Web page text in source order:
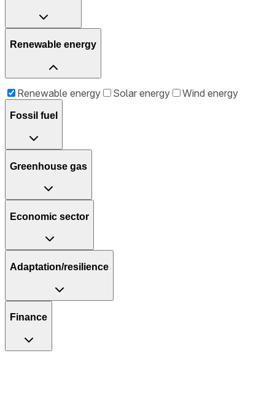
Renewable energy
Renewable energy Solar energy Wind energy
Fossil fuel
Greenhouse gas
Economic sector
Adaptation/resilience
Finance